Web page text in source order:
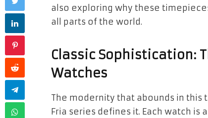
also exploring why these
all parts of the world.
Classic Sophistication:
Watches
The modernity that abounds in
Fria series defines it. Each watch